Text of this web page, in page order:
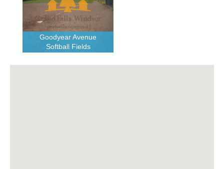
Goodyear Avenue
Softball Fields